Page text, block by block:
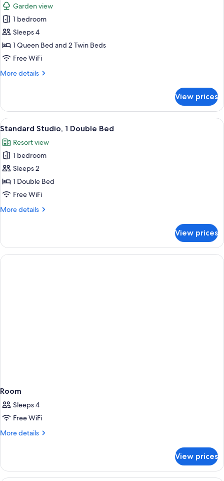
photos
for
Avalon
Cabin
-
Friendly
Garden view
1 bedroom
Sleeps 4
1 Queen Bed and 2 Twin Beds
Free WiFi
More details
More
Cabin
Access
View prices
View
all
photos
for
Standard
Studio,
1
Bed
A building with a covered entrance,
6
Standard Studio, 1 Double Bed
Resort view
1 bedroom
Sleeps 2
1 Double Bed
Free WiFi
More details
More
Studio,
Double
View prices
Room
Sleeps 4
Free WiFi
More details
More
View prices